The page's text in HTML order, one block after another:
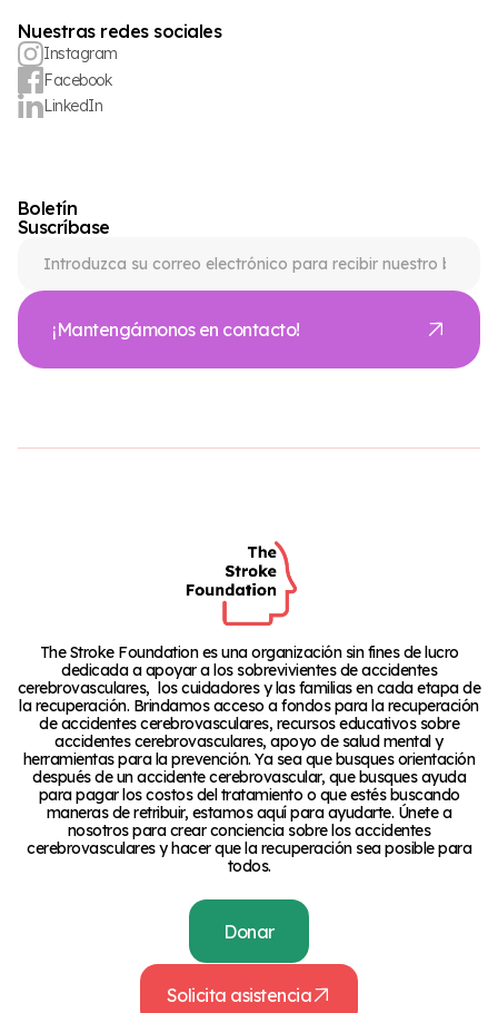
Nuestras redes sociales
Instagram
Facebook
LinkedIn
Boletín
Suscríbase
¡Mantengámonos en contacto!
The Stroke Foundation es una organización sin fines de lucro
dedicada a apoyar a los sobrevivientes de accidentes
cerebrovasculares, los cuidadores y las familias en cada etapa de
la recuperación. Brindamos acceso a fondos para la recuperación
de accidentes cerebrovasculares, recursos educativos sobre
accidentes cerebrovasculares, apoyo de salud mental y
herramientas para la prevención. Ya sea que busques orientación
después de un accidente cerebrovascular, que busques ayuda
para pagar los costos del tratamiento o que estés buscando
maneras de retribuir, estamos aquí para ayudarte. Únete a
nosotros para crear conciencia sobre los accidentes
cerebrovasculares y hacer que la recuperación sea posible para
todos.
Donar
Solicita asistencia